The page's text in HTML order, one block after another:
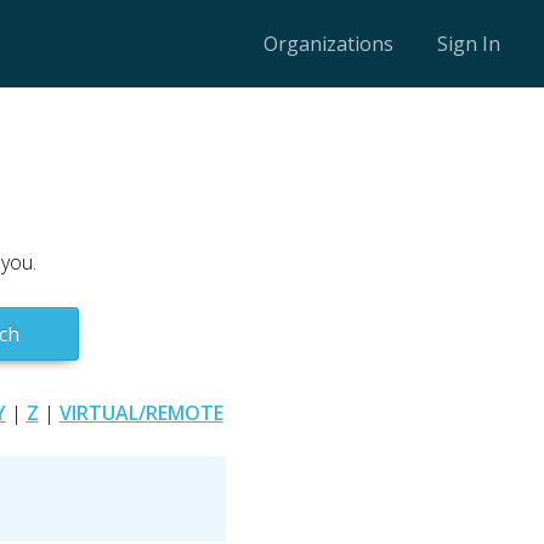
Organizations Sign In
| Z | VIRTUAL/REMOTE